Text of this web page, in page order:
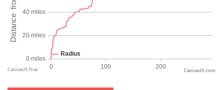
CanvasJS.com